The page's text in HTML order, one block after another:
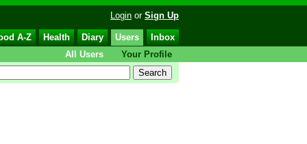
Login or Sign Up
A-Z Health Diary Users
Inbox
All Users
Your Profile